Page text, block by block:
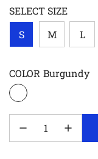
SELECT SIZE
S
M L
COLOR Burgundy